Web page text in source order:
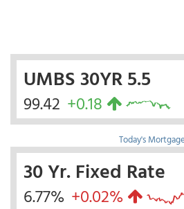
UMBS 30YR 5.5
99.42 +0.18
Today's
30 Yr. Fixed Rate
6.77% +0.02%